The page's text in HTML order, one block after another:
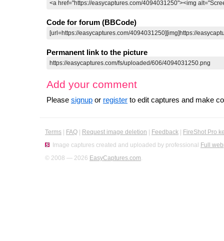
Code for forum (BBCode)
Permanent link to the picture
Add your comment
Please signup or register to edit captures and make
Terms FAQ Request image deletion Feedback
FireShot Pro
Image captures created and uploaded by professional Full
© 2008 — 2026 EasyCaptures.com.